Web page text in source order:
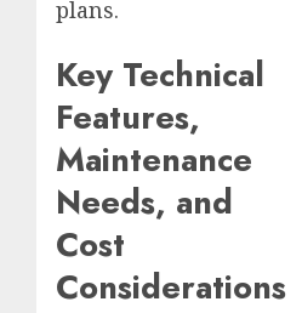
plans.
Key Technical
Features,
Maintenance
Needs, and
Cost
Considerations